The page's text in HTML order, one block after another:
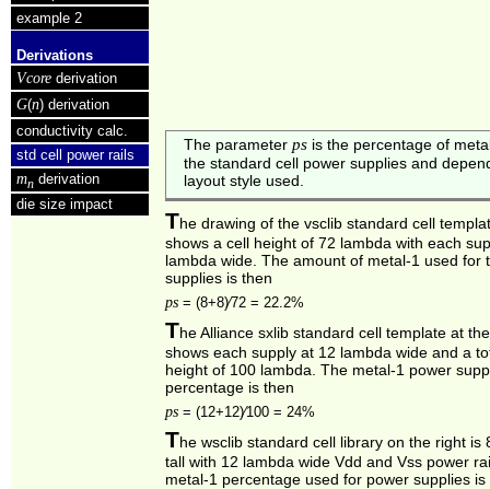
example 2
Derivations
Vcore derivation
G(n) derivation
conductivity calc.
std cell power rails
mn derivation
die size impact
The parameter psis the percentage of
the standard cell power supplies and
layout style used.
The drawing of the vsclib standard cell
shows a cell height of 72 lambda with each
lambda wide. The amount of metal‑1 used for
supplies is then
ps =(8+8)⁄72 = 22.2%
The Alliance sxlib standard cell template at
shows each supply at 12 lambda wide and a
height of 100 lambda. The metal‑1 power
percentage is then
ps =(12+12)⁄100 = 24%
The wsclib standard cell library on the right is
tall with 12 lambda wide Vdd and Vss power
metal‑1 percentage used for power supplies is